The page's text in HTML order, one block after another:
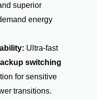
superior
energy
Ultra-fast
switching
for sensitive
transitions.